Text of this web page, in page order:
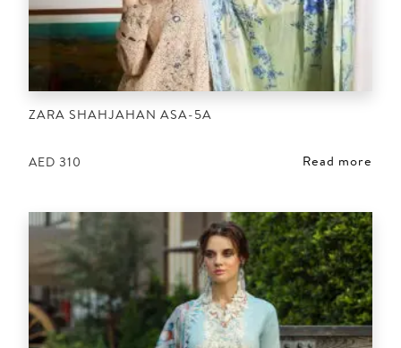
ZARA SHAHJAHAN ASA-5A
AED 310 Read more